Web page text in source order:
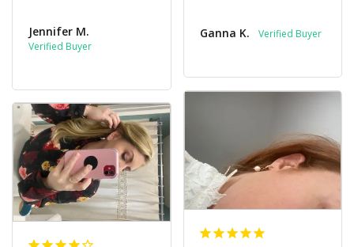
Jennifer M. Ganna K.